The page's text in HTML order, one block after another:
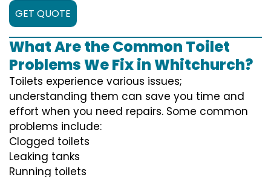
GET QUOTE
What Are the Common Toilet
Problems We Fix in Whitchurch?
Toilets experience various issues;
understanding them can save you time and
effort when you need repairs. Some common
problems include:
Clogged toilets
Leaking tanks
Running toilets